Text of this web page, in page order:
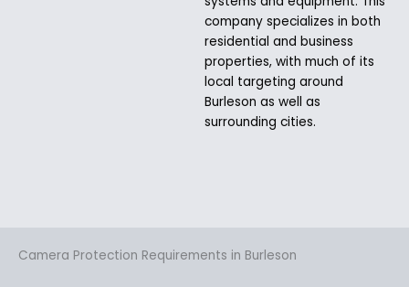
company specializes in both
residential and business
properties, with much of its
local targeting around
Burleson as well as
surrounding cities.
Camera Protection Requirements in Burleson